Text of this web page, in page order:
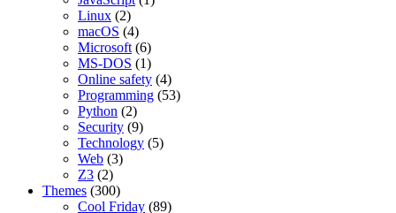
Linux (2)
macOS (4)
Microsoft (6)
MS-DOS (1)
Online safety (4)
Programming (53)
Python (2)
Security (9)
Technology (5)
Web (3)
Z3 (2)
Themes (300)
Cool Friday (89)